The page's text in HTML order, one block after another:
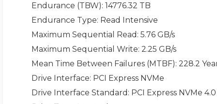
Endurance (TBW): 14776.32 TB
Endurance Type: Read Intensive
Maximum Sequential Read : 5.76 GB/s
Maximum Sequential Write: 2.25 GB/s
Mean Time Between Failures (MTBF): 228.2
Drive Interface: PCI Express NVMe
Drive Interface Standard : PCI Express NVMe